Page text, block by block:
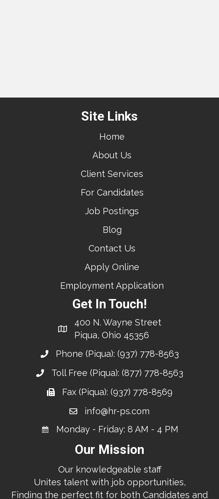
Site Links
Home
About Us
Client Services
For Candidates
Job Postings
Blog
Contact Us
Apply Online
Employment Application
Get In Touch!
400 N. Wayne Street
Piqua, Ohio 45356
Phone (Piqua): (937) 778-8563
Toll Free (Piqua): (877) 778-8563
Fax (Piqua): (937) 778-8569
info@hr-ps.com
Monday - Friday: 8 AM - 4 PM
Our Mission
Our knowledgeable staff
Unites talent with job opportunities,
Finding the perfect fit for both Candidates and